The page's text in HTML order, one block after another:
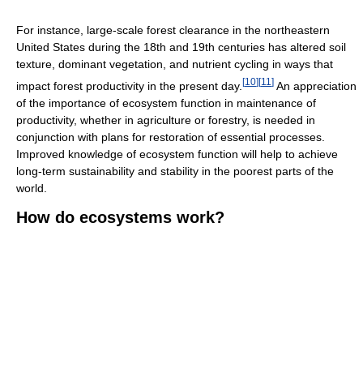
For instance, large-scale forest clearance in the northeastern
United States during the 18th and 19th centuries has altered soil
texture, dominant vegetation, and nutrient cycling in ways that
impact forest productivity in the present day. [10][11 ] An appreciation
of the importance of ecosystem function in maintenance of
productivity, whether in agriculture or forestry, is needed in
conjunction with plans for restoration of essential processes.
Improved knowledge of ecosystem function will help to achieve
long-term sustainability and stability in the poorest parts of the
world.
How do ecosystems work?